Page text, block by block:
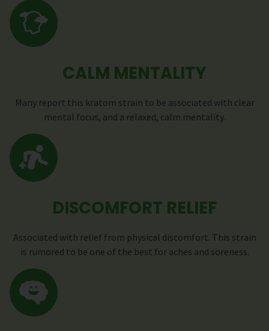
CALM MENTALITY
Many report this kratom strain to be associated with clear
mental focus, and a relaxed, calm mentality.
DISCOMFORT RELIEF
Associated with relief from physical discomfort. This strain
is rumored to be one of the best for aches and soreness.